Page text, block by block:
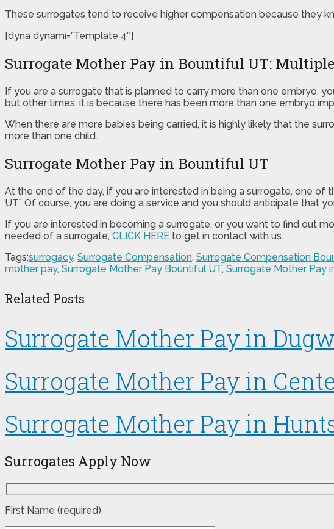
These surrogates tend to receive higher compensation because they
[dyna dynami=”Template 4″]
Surrogate Mother Pay in Bountiful UT:
If you are a surrogate that is planned to carry more than one embryo,
but other times, it is because there has been more than one embryo
When there are more babies being carried, it is highly likely that the
more than one child.
Surrogate Mother Pay in Bountiful UT
At the end of the day, if you are interested in being a surrogate, one of
UT” Of course, you are doing a service and you should anticipate that
If you are interested in becoming a surrogate, or you want to find out
needed of a surrogate, CLICK HERE to get in contact with us.
Tags:surrogacy, Surrogate Compensation, Surrogate Compensation
mother pay, Surrogate Mother Pay Bountiful UT, Surrogate Mother Pay
Related Posts
Surrogate Mother Pay in
Surrogate Mother Pay in
Surrogate Mother Pay in
Surrogates Apply Now
First Name (required)